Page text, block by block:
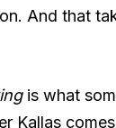
And that
is what
Kallas